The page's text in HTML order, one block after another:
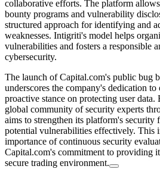
collaborative efforts. The platform
bounty programs and vulnerability
structured approach for identifying and
weaknesses. Intigriti's model helps
vulnerabilities and fosters a responsible
cybersecurity.
The launch of Capital.com's public bug
underscores the company's dedication
proactive stance on protecting user
global community of security experts
aims to strengthen its platform's security
potential vulnerabilities effectively. This
importance of continuous security
Capital.com's commitment to providing
secure trading environment.